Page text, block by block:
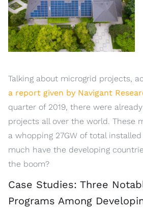
Talking about microgrid projects,
a report given by Navigant
quarter of 2019, there were
projects all over the world. These
a whopping 27GW of total
much have the developing
the boom?
Case Studies: Three
Programs Among